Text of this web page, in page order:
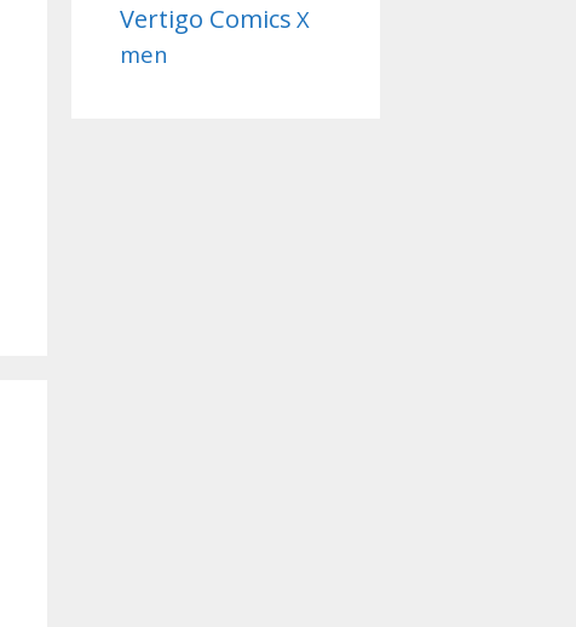
Vertigo Comics X
men